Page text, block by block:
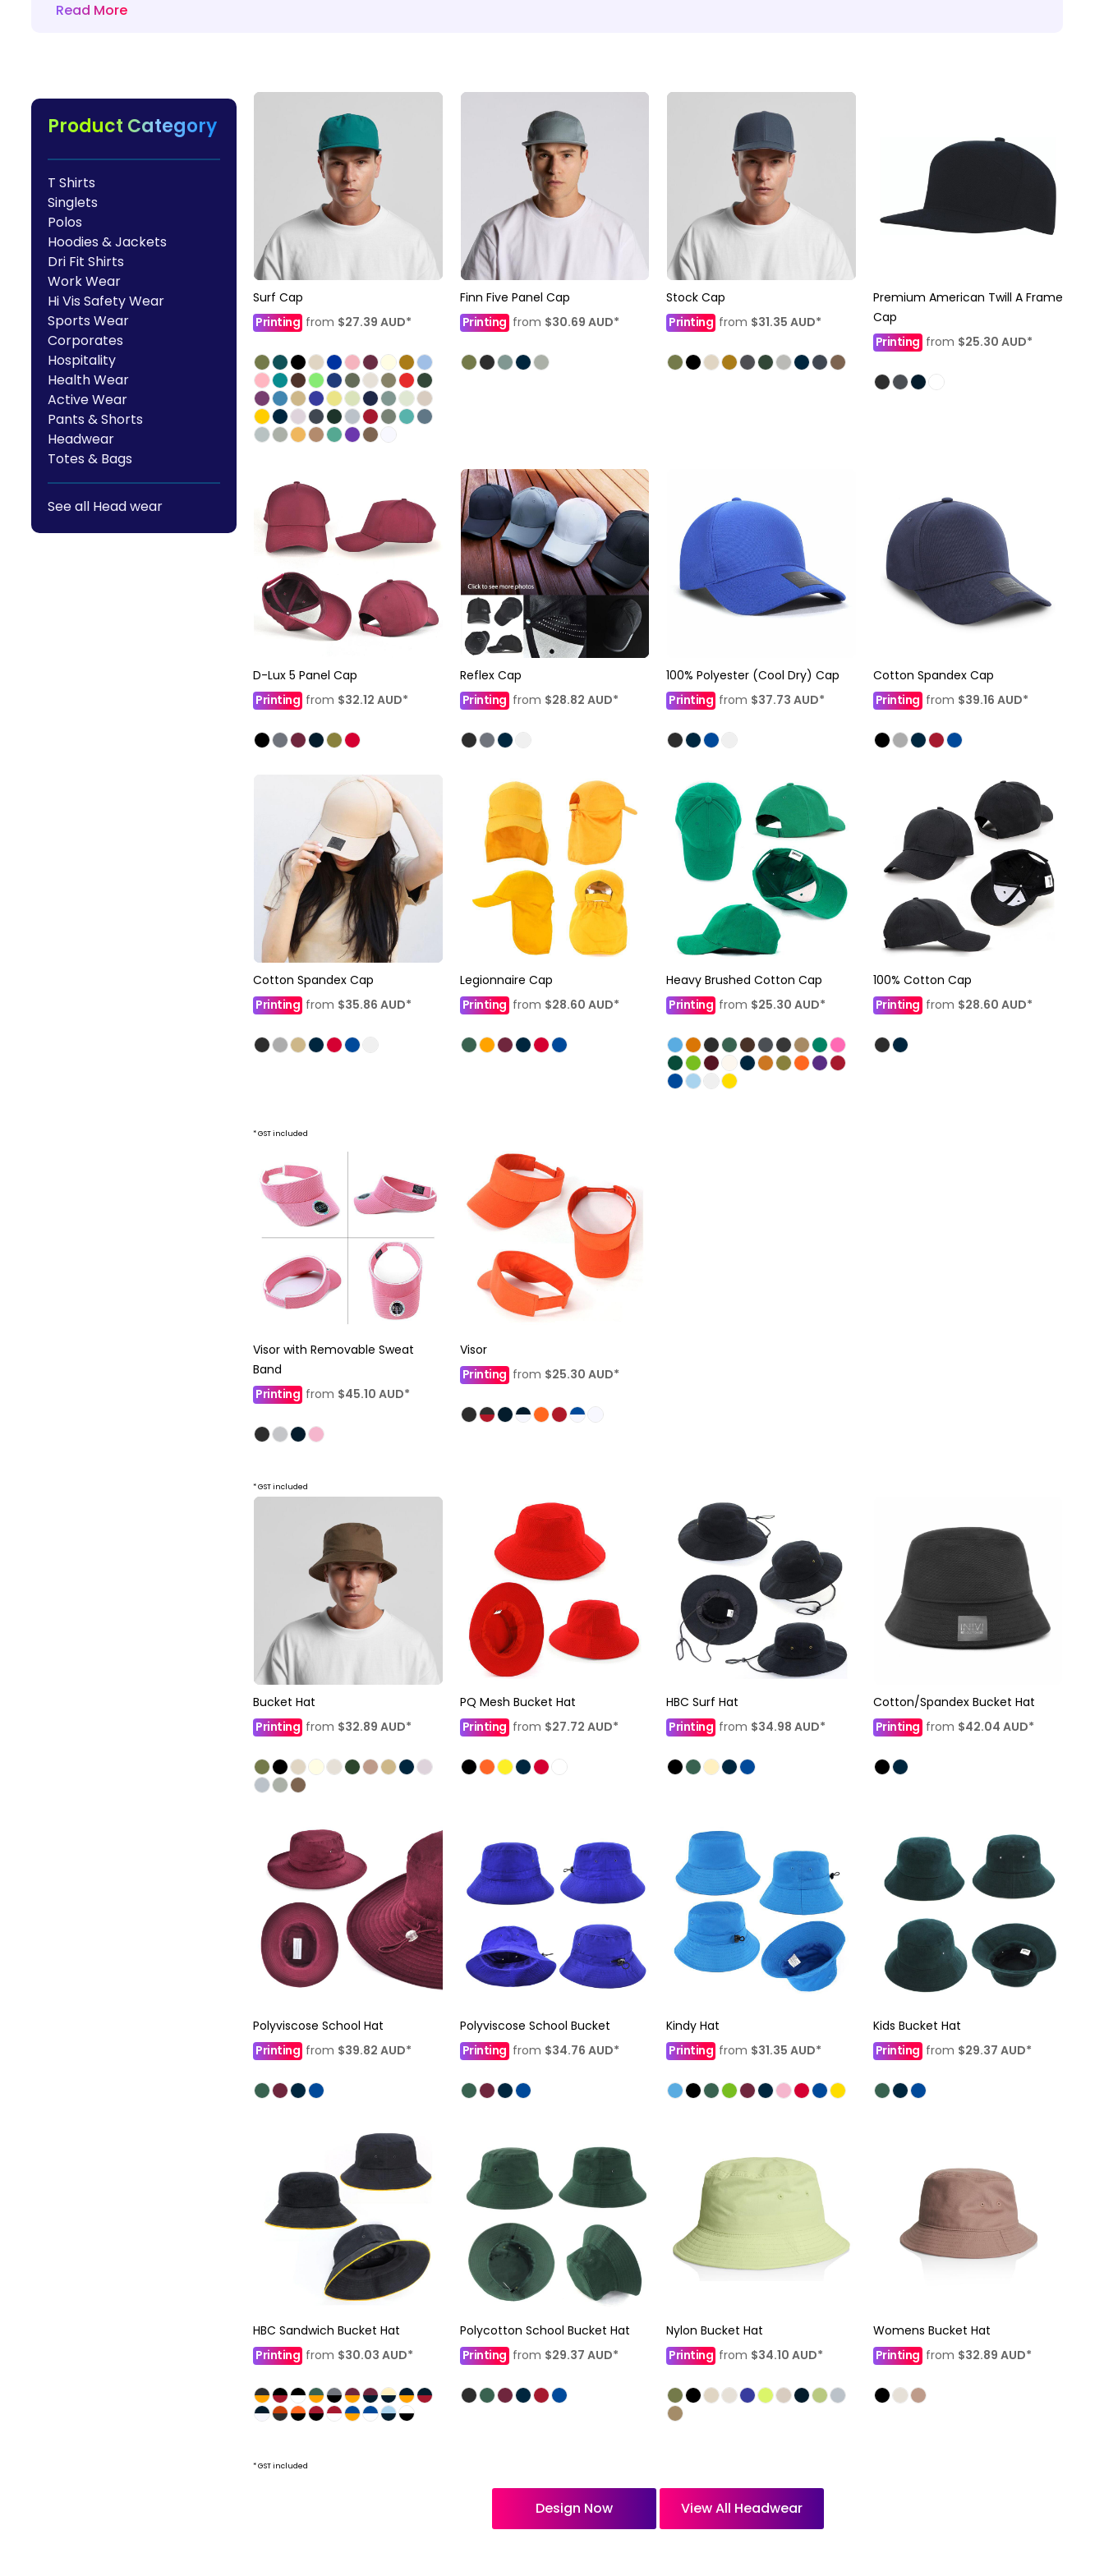
Read More
Product Category
T Shirts
Singlets
Polos
Hoodies & Jackets
Dri Fit Shirts
Work Wear
Hi Vis Safety Wear
Sports Wear
Corporates
Hospitality
Health Wear
Active Wear
Pants & Shorts
Headwear
Totes & Bags
See all Head wear
Surf Cap
Printing from $27.39 AUD*
Finn Five Panel Cap
Printing from $30.69 AUD*
Stock Cap
Printing from $31.35 AUD*
Premium American Twill A Frame
Cap
Printing from $25.30 AUD*
D-Lux 5 Panel Cap
Printing from $32.12 AUD*
Reflex Cap
Printingfrom $28.82 AUD*
100% Polyester (Cool Dry) Cap
Printing from $37.73 AUD*
Cotton Spandex Cap
Printingfrom $39.16 AUD*
Cotton Spandex Cap
Printing from $35.86 AUD*
Legionnaire Cap
Printing from $28.60 AUD*
Heavy Brushed Cotton Cap
Printing from $25.30 AUD*
100% Cotton Cap
Printing from $28.60 AUD*
* GST included
Visor with Removable Sweat
Band
Printing from $45.10 AUD*
Visor
Printingfrom $25.30 AUD*
* GST included
Bucket Hat
Printing from $32.89 AUD*
PQ Mesh Bucket Hat
Printing from $27.72 AUD*
HBC Surf Hat
Printing from $34.98 AUD*
Cotton/Spandex Bucket Hat
Printing from $42.04 AUD*
Polyviscose School Hat
Printing from $39.82 AUD*
Polyviscose School Bucket
Printingfrom $34.76 AUD*
Kindy Hat
Printing from $31.35 AUD*
Kids Bucket Hat
Printingfrom $29.37 AUD*
HBC Sandwich Bucket Hat
Printing from $30.03 AUD*
Polycotton School Bucket Hat
Printing from $29.37 AUD*
Nylon Bucket Hat
Printing from $34.10 AUD*
Womens Bucket Hat
Printing from $32.89 AUD*
* GST included
Design Now View All Headwear
Contact Us
Help
Login
Register
Cart: 0 Item
HealthWear
Corporate Printing
Financial Institutions